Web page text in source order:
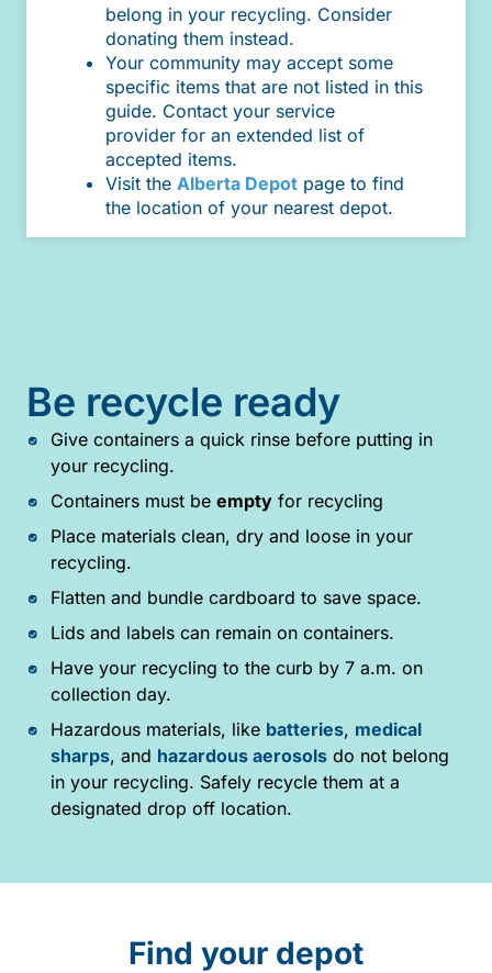
belong in your recycling. Consider
donating them instead.
Your community may accept some
specific items that are not listed in this
guide. Contact your service
provider for an extended list of
accepted items.
Visit the Alberta Depot page to find
the location of your nearest depot.
Be recycle ready
Give containers a quick rinse before putting in
your recycling.
Containers must be emptyfor recycling
Place materials clean, dry and loose in your
recycling.
Flatten and bundle cardboard to save space.
Lids and labels can remain on containers.
Have your recycling to the curb by 7 a.m. on
collection day.
Hazardous materials, like batteries, medical
sharps, and hazardous aerosolsdo not belong
in your recycling. Safely recycle them at a
designated drop off location.
Find your depot